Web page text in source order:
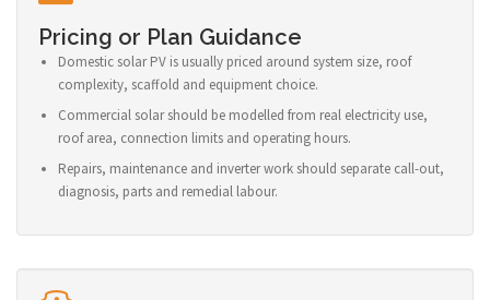
Pricing or Plan Guidance
Domestic solar PV is usually priced around system size, roof
complexity, scaffold and equipment choice.
Commercial solar should be modelled from real electricity use,
roof area, connection limits and operating hours.
Repairs, maintenance and inverter work should separate call-out,
diagnosis, parts and remedial labour.